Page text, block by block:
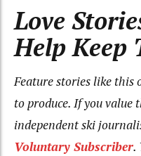
Love
Help Keep
Feature stories like this
to produce. If you
independent ski
Voluntary Subscriber.